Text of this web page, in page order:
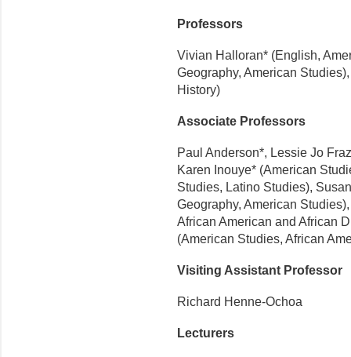
Professors
Vivian Halloran* (English,
Geography, American
History)
Associate Professors
Paul Anderson*, Lessie Jo
Karen Inouye* (American
Studies, Latino Studies),
Geography, American
African American and African
(American Studies, African
Visiting Assistant Professor
Richard Henne-Ochoa
Lecturers